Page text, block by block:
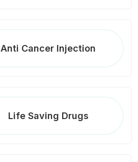
Anti Cancer Injection
Life Saving Drugs